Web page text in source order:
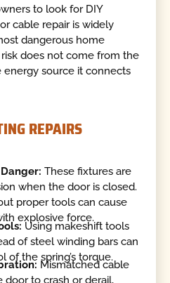
to look for DIY
cable repair is widely
dangerous home
does not come from the
source it connects
REPAIRS
These fixtures are
when the door is closed.
proper tools can cause
explosive force.
Using makeshift tools
of steel winding bars can
of the spring’s torque.
Mismatched cable
door to crash or derail,